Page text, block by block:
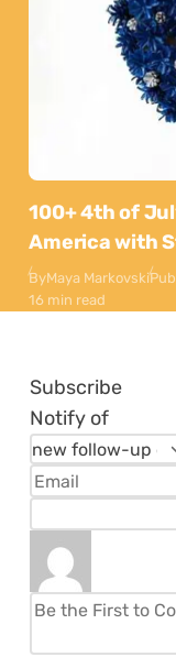
100+ 4th of
America with
ByMaya Markovski
16 min read
Subscribe
Notify of